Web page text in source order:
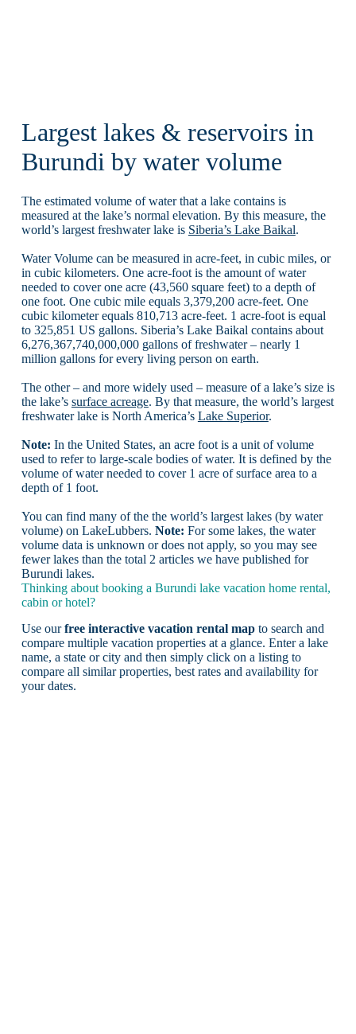
Largest lakes & reservoirs in
Burundi by water volume
The estimated volume of water that a lake contains is
measured at the lake’s normal elevation. By this measure, the
world’s largest freshwater lake is Siberia’s Lake Baikal.
Water Volume can be measured in acre-feet, in cubic miles, or
in cubic kilometers. One acre-foot is the amount of water
needed to cover one acre (43,560 square feet) to a depth of
one foot. One cubic mile equals 3,379,200 acre-feet. One
cubic kilometer equals 810,713 acre-feet. 1 acre-foot is equal
to 325,851 US gallons. Siberia’s Lake Baikal contains about
6,276,367,740,000,000 gallons of freshwater – nearly 1
million gallons for every living person on earth.
The other – and more widely used – measure of a lake’s size is
the lake’s surface acreage. By that measure, the world’s largest
freshwater lake is North America’s Lake Superior.
Note: In the United States, an acre foot is a unit of volume
used to refer to large-scale bodies of water. It is defined by the
volume of water needed to cover 1 acre of surface area to a
depth of 1 foot.
You can find many of the the world’s largest lakes (by water
volume) on LakeLubbers. Note: For some lakes, the water
volume data is unknown or does not apply, so you may see
fewer lakes than the total 2 articles we have published for
Burundi lakes.
Thinking about booking a Burundi lake vacation home rental,
cabin or hotel?
Use ourfree interactive vacation rental mapto search and
compare multiple vacation properties at a glance. Enter a lake
name, a state or city and then simply click on a listing to
compare all similar properties, best rates and availability for
your dates.